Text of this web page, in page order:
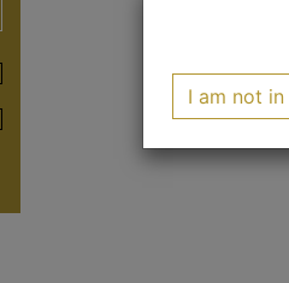
I am not in